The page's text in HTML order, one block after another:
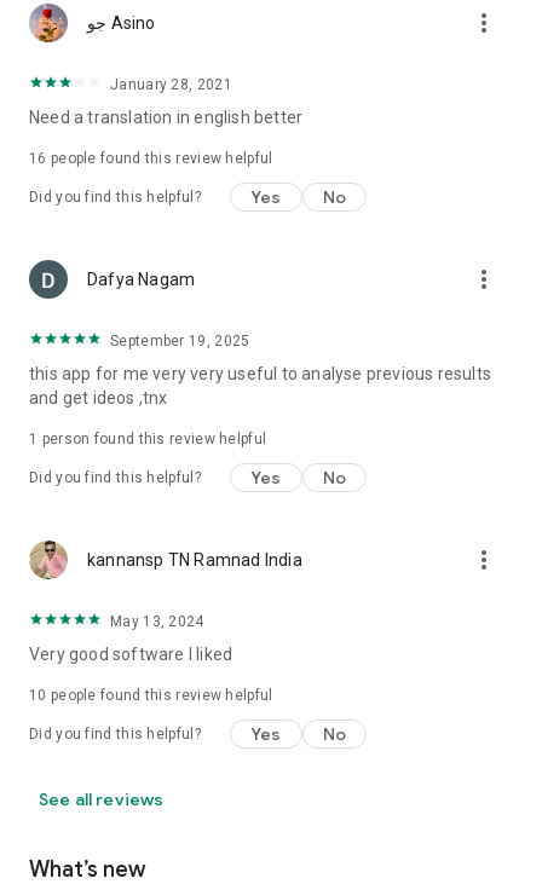
جو Asino more_vert
January 28, 2021
Need a translation in english better
16 people found this review helpful
Did you find this helpful? Yes No
Dafya Nagam more_vert
September 19, 2025
this app for me very very useful to analyse previous results
and get ideos ,tnx
1 person found this review helpful
Did you find this helpful? Yes No
kannansp TN Ramnad India more_vert
May 13, 2024
Very good software I liked
10 people found this review helpful
Did you find this helpful? Yes No
See all reviews
What’s new